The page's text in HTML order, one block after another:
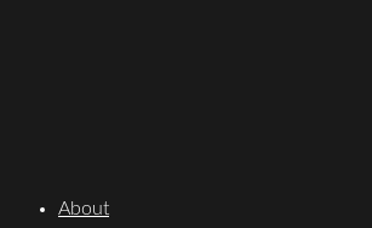
About